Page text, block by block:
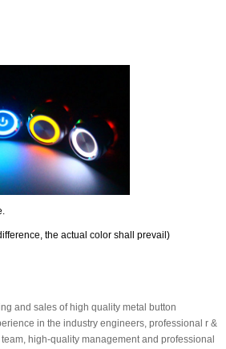
the actual color shall prevail)
and sales of high quality metal button
in the industry engineers, professional r &
high-quality management and professional